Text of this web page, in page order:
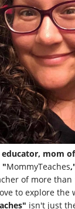
educator, mom
"MommyTeaches
of more than
to explore the
isn't just